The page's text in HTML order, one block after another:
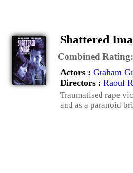
Shattered
Combined Rating:
Actors : Graham
Directors : Raoul
Traumatised rape
and as a paranoid